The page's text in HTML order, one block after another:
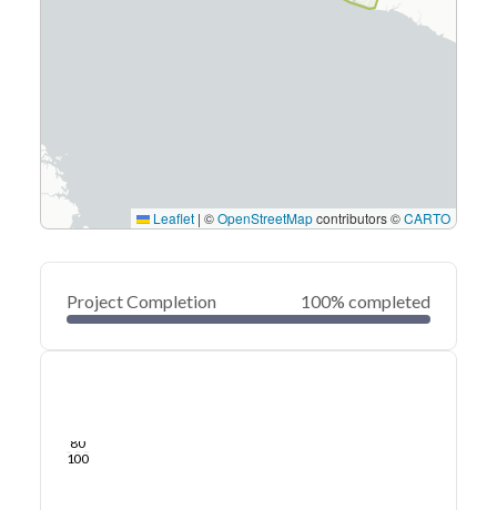
Leaflet | ©OpenStreetMapcontributors ©CARTO
Project Completion 100% completed
80
100